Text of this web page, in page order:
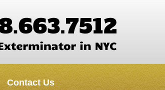
Contact Us